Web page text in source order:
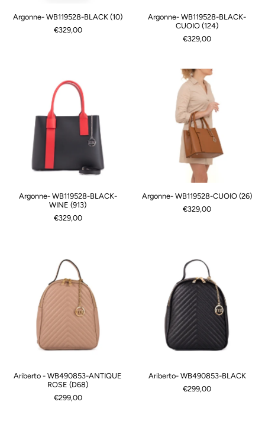
Argonne- WB119528-BLACK (10)
€329,00
Argonne- WB119528-BLACK-
CUOIO (124)
€329,00
Argonne- WB119528-BLACK-
WINE (913)
€329,00
Argonne- WB119528-CUOIO (26)
€329,00
Ariberto - WB490853-ANTIQUE
ROSE (D68)
€299,00
Ariberto- WB490853-BLACK
€299,00